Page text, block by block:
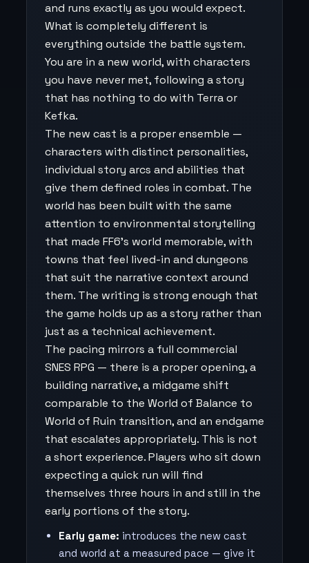
and runs exactly as you would expect.
What is completely different is
everything outside the battle system.
You are in a new world, with characters
you have never met, following a story
that has nothing to do with Terra or
Kefka.
The new cast is a proper ensemble —
characters with distinct personalities,
individual story arcs and abilities that
give them defined roles in combat. The
world has been built with the same
attention to environmental storytelling
that made FF6's world memorable, with
towns that feel lived-in and dungeons
that suit the narrative context around
them. The writing is strong enough that
the game holds up as a story rather than
just as a technical achievement.
The pacing mirrors a full commercial
SNES RPG — there is a proper opening, a
building narrative, a midgame shift
comparable to the World of Balance to
World of Ruin transition, and an endgame
that escalates appropriately. This is not
a short experience. Players who sit down
expecting a quick run will find
themselves three hours in and still in the
early portions of the story.
Early game: introduces the new cast
and world at a measured pace — give it